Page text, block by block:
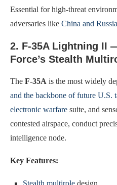
Essential for high-threat
adversaries like China and Russia
2. F-35A Lightning II
Force’s Stealth
The F-35A is the most widely
and the backbone of future U.S.
electronic warfare suite, and
contested airspace, conduct
intelligence node.
Key Features:
Stealth multirole design